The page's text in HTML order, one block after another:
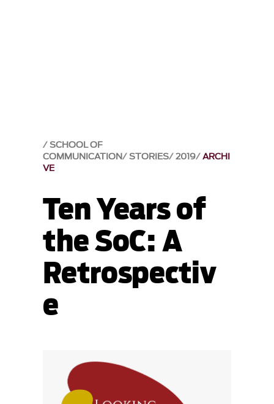
SCHOOL OF
COMMUNICATION STORIES 2019 ARCHI
VE
Ten Years of
the SoC: A
Retrospectiv
e